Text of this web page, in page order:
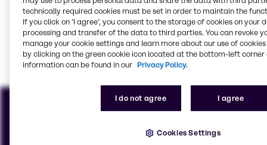
Agriculture
Beauty & Personal Care
Energy Services
Food & Nutrition
Polymers
Water Treatment
View all industries
technically required cookies must be set in order to maintain the
If you click on ’I agree’, you consent to the storage of cookies on your
processing and transfer of the data to third parties. You can revoke
manage your cookie settings and learn more about our use of cookies
by clicking on the green cookie icon located at the bottom-left corner
information can be found in our Privacy Policy.
I do not agree I agree
Cookies Settings